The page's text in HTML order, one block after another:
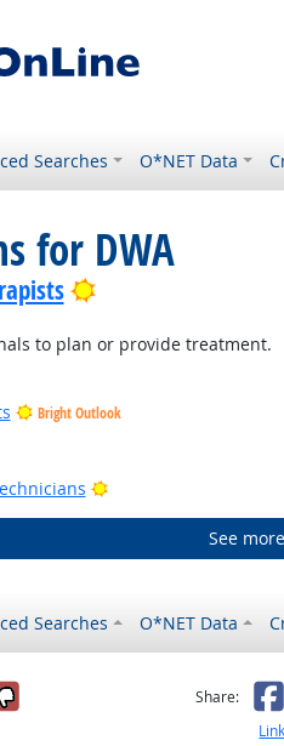
Searches O*NET Data
for DWA
Bright Outlook
to plan or provide treatment.
Bright Outlook
Outlook
Bright Outlook
See
Searches O*NET Data
it was helpful
it was notShare: